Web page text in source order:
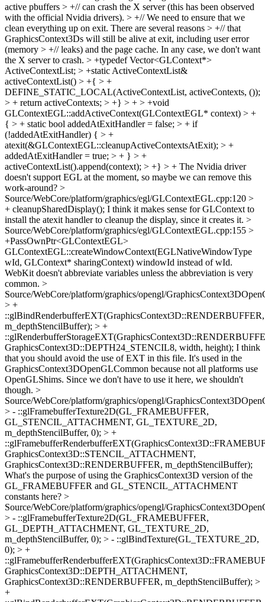
active pbuffers > +// can crash the X server (this has been observed
with the official Nvidia drivers). > +// We need to ensure that we
clean everything up on exit. There are several reasons > +// that
GraphicsContext3Ds will still be alive at exit, including user error
(memory > +// leaks) and the page cache. In any case, we don't want
the X server to crash. > +typedef Vector<GLContext*>
ActiveContextList; > +static ActiveContextList&
activeContextList() > +{ > +
DEFINE_STATIC_LOCAL(ActiveContextList, activeContexts, ());
> + return activeContexts; > +} > + > +void
GLContextEGL::addActiveContext(GLContextEGL* context) > +
{ > + static bool addedAtExitHandler = false; > + if
(!addedAtExitHandler) { > +
atexit(&GLContextEGL::cleanupActiveContextsAtExit); > +
addedAtExitHandler = true; > + } > +
activeContextList().append(context); > +} > + The Nvidia driver
doesn't support EGL at the moment, so maybe we can remove this
work-around? >
Source/WebCore/platform/graphics/egl/GLContextEGL.cpp:120 >
+ cleanupSharedDisplay(); I think it makes sense for GLContext to
install the atexit handler to cleanup the display, since it creates it. >
Source/WebCore/platform/graphics/egl/GLContextEGL.cpp:155 >
+PassOwnPtr<GLContextEGL>
GLContextEGL::createWindowContext(EGLNativeWindowType
wId, GLContext* sharingContext) windowId instead of wId.
WebKit doesn't abbreviate variables unless the abbreviation is very
common. >
Source/WebCore/platform/graphics/opengl/
> +
::glBindRenderbufferEXT(GraphicsContext3D::RENDERBUFFER,
m_depthStencilBuffer); > +
GraphicsContext3D::DEPTH24_STENCIL8, width, height); I think
that you should avoid the use of EXT in this file. It's used in the
GraphicsContext3DOpenGLCommon because not all platforms use
OpenGLShims. Since we don't have to use it here, we shouldn't
though. >
Source/WebCore/platform/graphics/opengl/
> - ::glFramebufferTexture2D(GL_FRAMEBUFFER,
GL_STENCIL_ATTACHMENT, GL_TEXTURE_2D,
m_depthStencilBuffer, 0); > +
GraphicsContext3D::STENCIL_ATTACHMENT,
GraphicsContext3D::RENDERBUFFER, m_depthStencilBuffer);
What's the purpose of using the GraphicsContext3D version of the
GL_FRAMEBUFFER and GL_STENCIL_ATTACHMENT
constants here? >
Source/WebCore/platform/graphics/opengl/
> - ::glFramebufferTexture2D(GL_FRAMEBUFFER,
GL_DEPTH_ATTACHMENT, GL_TEXTURE_2D,
m_depthStencilBuffer, 0); > - ::glBindTexture(GL_TEXTURE_2D,
0); > +
GraphicsContext3D::DEPTH_ATTACHMENT,
GraphicsContext3D::RENDERBUFFER, m_depthStencilBuffer); >
+